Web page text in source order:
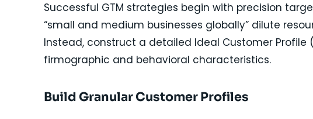
Successful GTM strategies begin with precision
“small and medium businesses globally” dilute
Instead, construct a detailed Ideal Customer Profile
firmographic and behavioral characteristics.
Build Granular Customer Profiles